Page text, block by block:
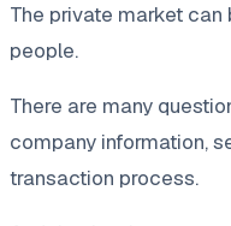
The private market
people.
There are many
company information,
transaction process.